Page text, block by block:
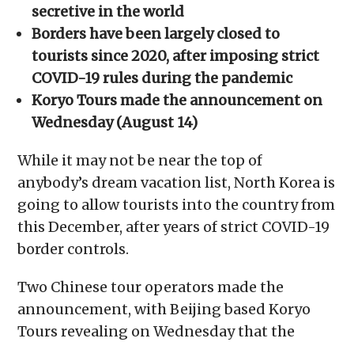
secretive in the world
Borders have been largely closed to
tourists since 2020, after imposing strict
COVID-19 rules during the pandemic
Koryo Tours made the announcement on
Wednesday (August 14)
While it may not be near the top of
anybody’s dream vacation list, North Korea is
going to allow tourists into the country from
this December, after years of strict COVID-19
border controls.
Two Chinese tour operators made the
announcement, with Beijing based Koryo
Tours revealing on Wednesday that the